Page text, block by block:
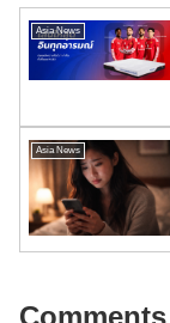
Asia News
Asia News
Comments